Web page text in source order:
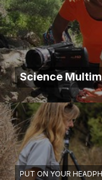
Science
PUT ON YOUR